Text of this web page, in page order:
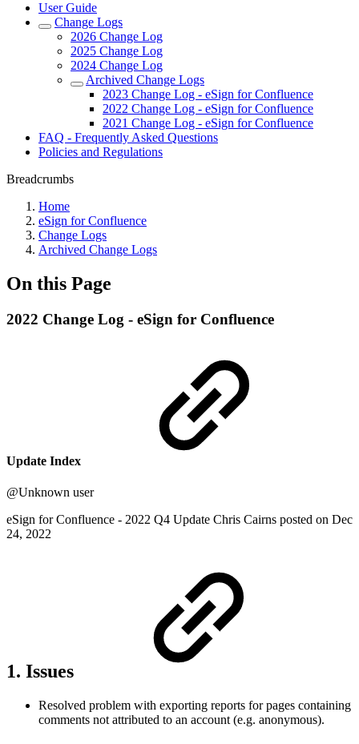
User Guide
Change Logs
2026 Change Log
2025 Change Log
2024 Change Log
Archived Change Logs
2023 Change Log - eSign for Confluence
2022 Change Log - eSign for Confluence
2021 Change Log - eSign for Confluence
FAQ - Frequently Asked Questions
Policies and Regulations
Breadcrumbs
Home
eSign for Confluence
Change Logs
Archived Change Logs
On this Page
2022 Change Log - eSign for Confluence
Update Index
@Unknown user
eSign for Confluence - 2022 Q4 Update Chris Cairns posted on Dec
24, 2022
1. Issues
Resolved problem with exporting reports for pages containing
comments not attributed to an account (e.g. anonymous).